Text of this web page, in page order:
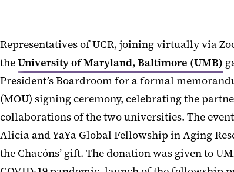
Representatives of UCR, joining virtually via
theUniversity of Maryland, Baltimore (UMB)
President’s Boardroom for a formal
(MOU) signing ceremony, celebrating the
collaborations of the two universities. The
Alicia and YaYa Global Fellowship in Aging
the Chacóns’ gift. The donation was given to